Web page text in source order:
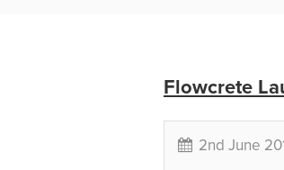
Flowcrete
2nd June